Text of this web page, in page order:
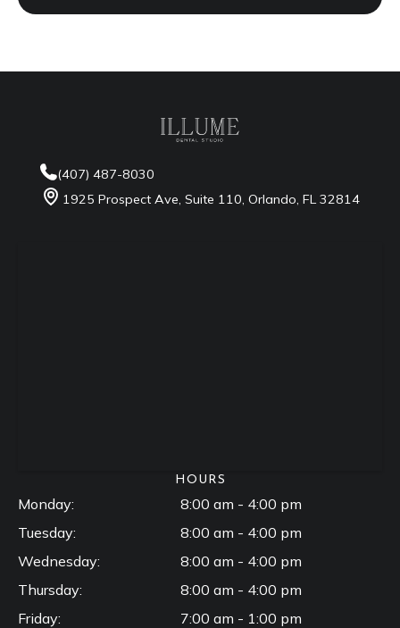
(407) 487-8030
1925 Prospect Ave, Suite 110, Orlando, FL 32814
HOURS
Monday:
Tuesday:
Wednesday:
Thursday:
Friday:
8:00 am - 4:00 pm
8:00 am - 4:00 pm
8:00 am - 4:00 pm
8:00 am - 4:00 pm
7:00 am - 1:00 pm